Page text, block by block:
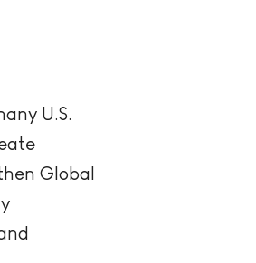
U.S.
Global